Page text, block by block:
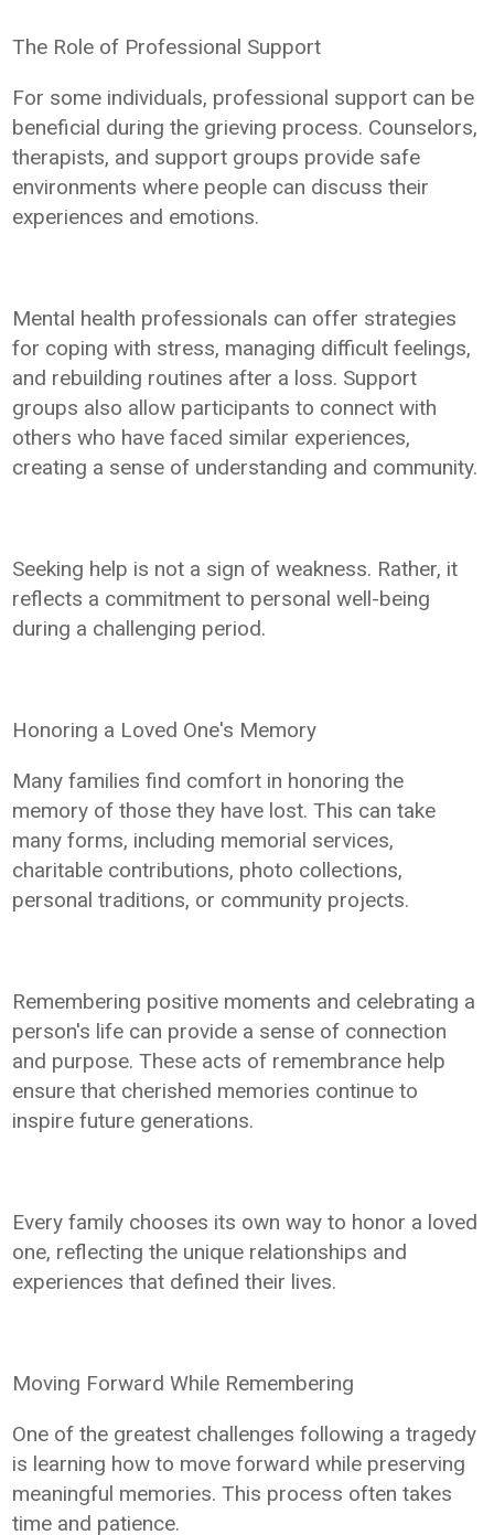
The Role of Professional Support
For some individuals, professional support can be
beneficial during the grieving process. Counselors,
therapists, and support groups provide safe
environments where people can discuss their
experiences and emotions.
Mental health professionals can offer strategies
for coping with stress, managing difficult feelings,
and rebuilding routines after a loss. Support
groups also allow participants to connect with
others who have faced similar experiences,
creating a sense of understanding and community.
Seeking help is not a sign of weakness. Rather, it
reflects a commitment to personal well-being
during a challenging period.
Honoring a Loved One's Memory
Many families find comfort in honoring the
memory of those they have lost. This can take
many forms, including memorial services,
charitable contributions, photo collections,
personal traditions, or community projects.
Remembering positive moments and celebrating a
person's life can provide a sense of connection
and purpose. These acts of remembrance help
ensure that cherished memories continue to
inspire future generations.
Every family chooses its own way to honor a loved
one, reflecting the unique relationships and
experiences that defined their lives.
Moving Forward While Remembering
One of the greatest challenges following a tragedy
is learning how to move forward while preserving
meaningful memories. This process often takes
time and patience.